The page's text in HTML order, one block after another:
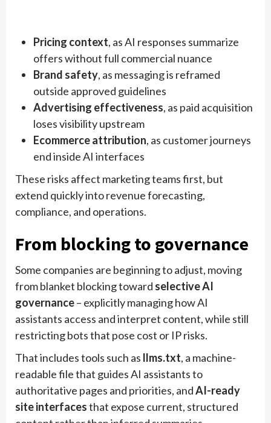
Pricing context, as AI responses summarize
offers without full commercial nuance
Brand safety, as messaging is reframed
outside approved guidelines
Advertising effectiveness, as paid acquisition
loses visibility upstream
Ecommerce attribution, as customer journeys
end inside AI interfaces
These risks affect marketing teams first, but
extend quickly into revenue forecasting,
compliance, and operations.
From blocking to governance
Some companies are beginning to adjust, moving
from blanket blocking toward selective AI
governance– explicitly managing how AI
assistants access and interpret content, while still
restricting bots that pose cost or IP risks.
That includes tools such as llms.txt, a machine-
readable file that guides AI assistants to
authoritative pages and priorities, andAI-ready
site interfacesthat expose current, structured